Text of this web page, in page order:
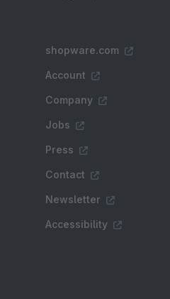
shopware.com
Account
Company
Jobs
Press
Contact
Newsletter
Accessibility